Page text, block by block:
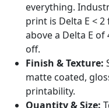
everything.
print is Delta E <
above a Delta E
off.
Finish & Texture:
matte coated,
printability.
Quantity & Size: